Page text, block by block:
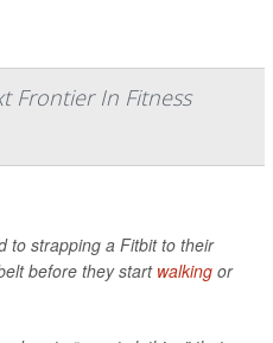
Frontier In Fitness
to strapping a Fitbit to their
before they start walking or